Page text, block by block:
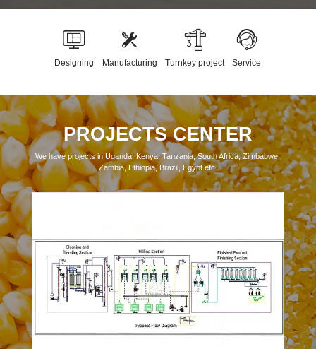
Designing Manufacturing Turnkey project Service
PROJECTS CENTER
We have projects in Uganda, Kenya, Tanzania, South Africa, Zimbabwe,
Zambia, Ethiopia, Brazil, Egypt etc.